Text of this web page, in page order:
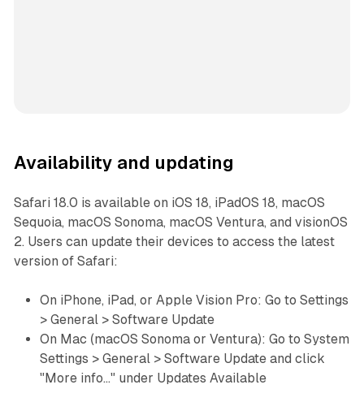
Availability and updating
Safari 18.0 is available on iOS 18, iPadOS 18, macOS
Sequoia, macOS Sonoma, macOS Ventura, and visionOS
2. Users can update their devices to access the latest
version of Safari:
On iPhone, iPad, or Apple Vision Pro: Go to Settings
> General > Software Update
On Mac (macOS Sonoma or Ventura): Go to System
Settings > General > Software Update and click
"More info…" under Updates Available